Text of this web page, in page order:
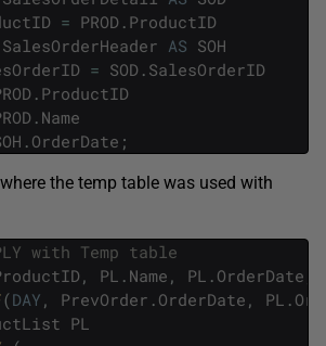
= PROD . ProductID
SalesOrderHeader AS SOH
= SOD . SalesOrderID
. ProductID
. Name
. OrderDate ;
where the temp table was used with
with Temp table
, PL . Name , PL . OrderDate
(DAY , PrevOrder . OrderDate , PL .
PL